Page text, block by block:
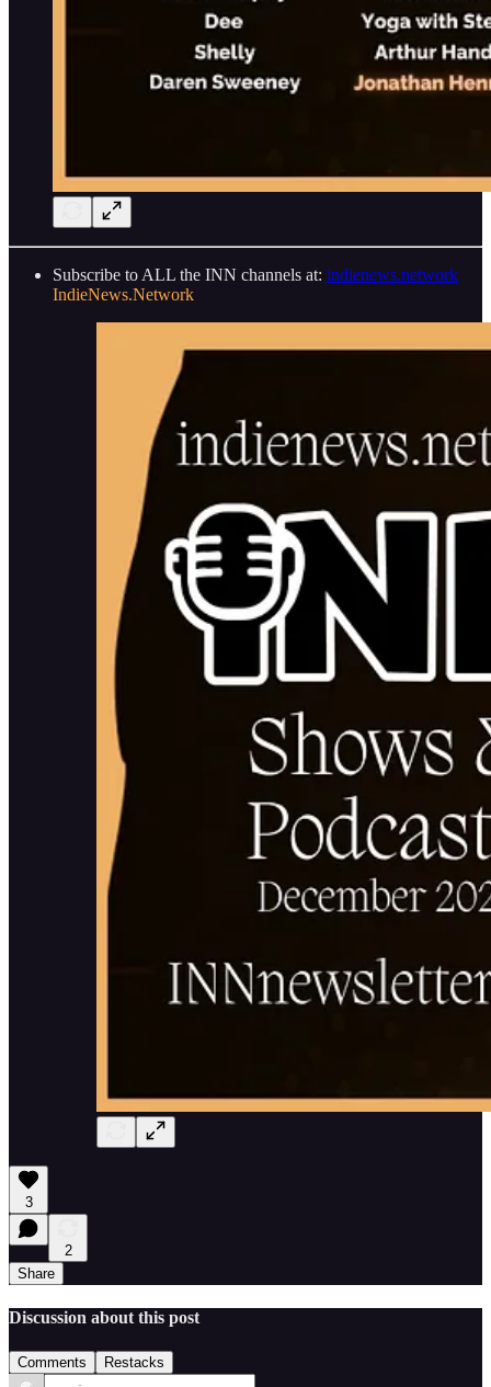
Subscribe to ALL the INN channels at: indienews.network
IndieNews.Network
3
2
Share
Discussion about this post
Comments Restacks